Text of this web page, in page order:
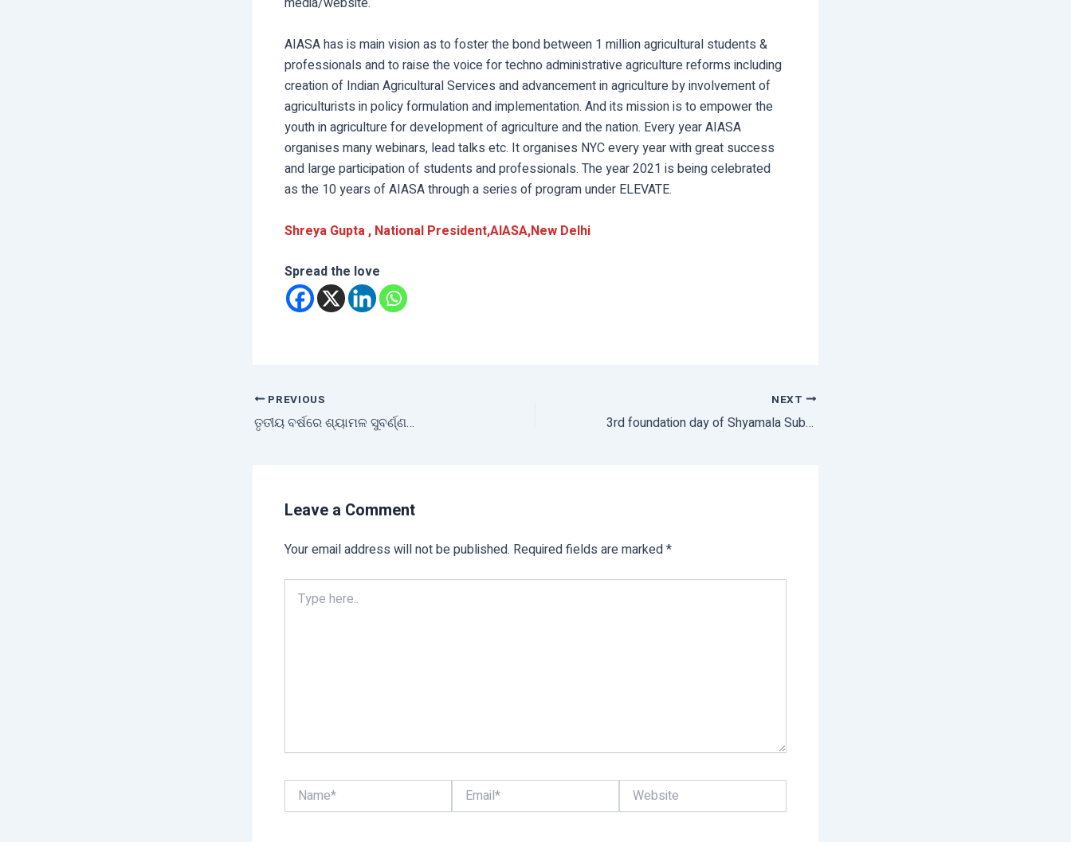
AIASA has is main vision as to foster the bond between 1 million agricultural students &
professionals and to raise the voice for techno administrative agriculture reforms including
creation of Indian Agricultural Services and advancement in agriculture by involvement of
agriculturists in policy formulation and implementation. And its mission is to empower the
youth in agriculture for development of agriculture and the nation. Every year AIASA
organises many webinars, lead talks etc. It organises NYC every year with great success
and large participation of students and professionals. The year 2021 is being celebrated
as the 10 years of AIASA through a series of program under ELEVATE.
Shreya Gupta , National President,AIASA,New Delhi
Spread the love
PREVIOUS
ତୃତୀୟ ବର୍ଷରେ ଶ୍ୟାମଳ ସୁବର୍ଣ୍ଣ…
NEXT
3rd foundation day of Shyamala Subarna
Leave a Comment
Your email address will not be published. Required fields are marked*
Type
here..
Name* Email* Website